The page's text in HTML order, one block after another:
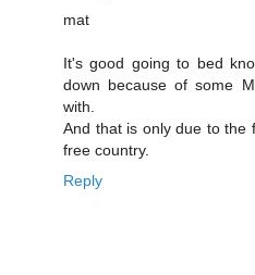
mat
It's good going to bed
down because of some
with.
And that is only due to the
free country.
Reply